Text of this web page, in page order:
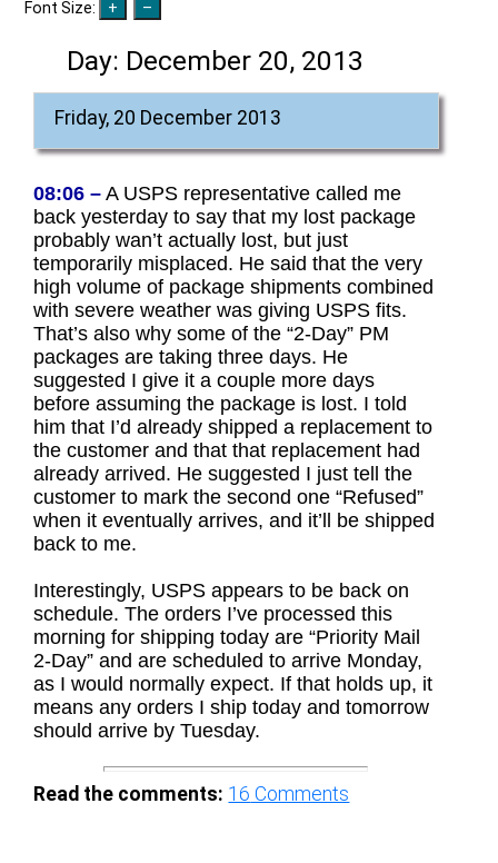
Font Size:
Day: December 20, 2013
Friday, 20 December 2013
08:06 – A USPS representative called me
back yesterday to say that my lost package
probably wan’t actually lost, but just
temporarily misplaced. He said that the very
high volume of package shipments combined
with severe weather was giving USPS fits.
That’s also why some of the “2-Day” PM
packages are taking three days. He
suggested I give it a couple more days
before assuming the package is lost. I told
him that I’d already shipped a replacement to
the customer and that that replacement had
already arrived. He suggested I just tell the
customer to mark the second one “Refused”
when it eventually arrives, and it’ll be shipped
back to me.
Interestingly, USPS appears to be back on
schedule. The orders I’ve processed this
morning for shipping today are “Priority Mail
2-Day” and are scheduled to arrive Monday,
as I would normally expect. If that holds up, it
means any orders I ship today and tomorrow
should arrive by Tuesday.
Read the comments: 16 Comments